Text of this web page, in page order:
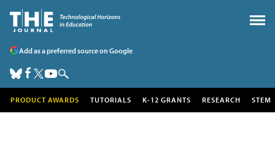
Add as a preferred source on Google
PRODUCT AWARDS TUTORIALS K-12 GRANTS RESEARCH STEM